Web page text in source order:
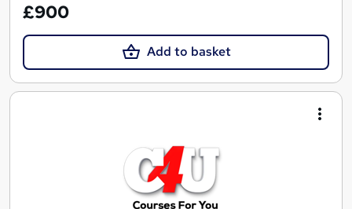
£900
Add to basket